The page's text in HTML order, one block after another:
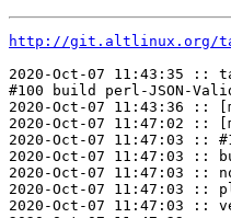
http://git.altlinux.org/
2020-Oct-07 11:43:35 ::
#100 build perl-JSON-
2020-Oct-07 11:43:36 ::
2020-Oct-07 11:47:02 ::
2020-Oct-07 11:47:03 ::
2020-Oct-07 11:47:03 ::
2020-Oct-07 11:47:03 ::
2020-Oct-07 11:47:03 ::
2020-Oct-07 11:47:03 ::